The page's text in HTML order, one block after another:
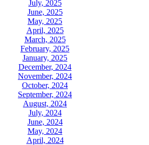
July, 2025
June, 2025
May, 2025
April, 2025
March, 2025
February, 2025
January, 2025
December, 2024
November, 2024
October, 2024
September, 2024
August, 2024
July, 2024
June, 2024
May, 2024
April, 2024